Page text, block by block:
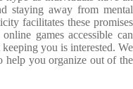
staying away from mental
facilitates these promises
games accessible can
you is interested. We
help you organize out of the